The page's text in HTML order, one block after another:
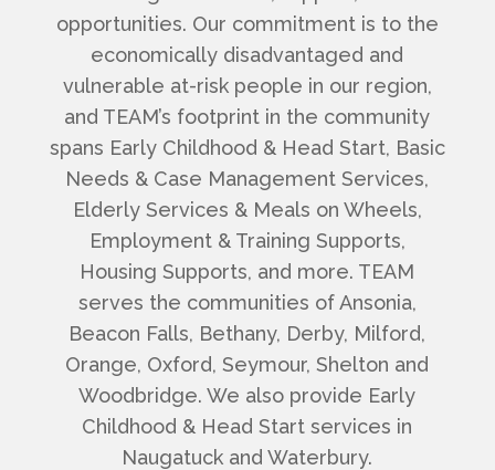
opportunities. Our commitment is to the
economically disadvantaged and
vulnerable at-risk people in our region,
and TEAM’s footprint in the community
spans Early Childhood & Head Start, Basic
Needs & Case Management Services,
Elderly Services & Meals on Wheels,
Employment & Training Supports,
Housing Supports, and more. TEAM
serves the communities of Ansonia,
Beacon Falls, Bethany, Derby, Milford,
Orange, Oxford, Seymour, Shelton and
Woodbridge. We also provide Early
Childhood & Head Start services in
Naugatuck and Waterbury.